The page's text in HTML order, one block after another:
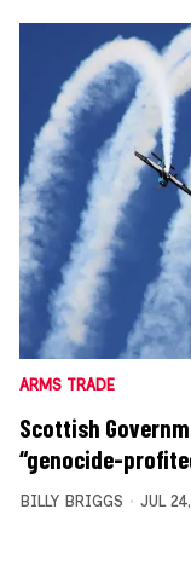
ARMS TRADE
Scottish
“genocide-
BILLY BRIGGS JUL